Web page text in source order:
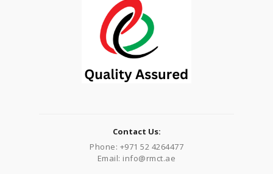
Contact Us:
Phone: +971 52 4264477
Email: info@rmct.ae